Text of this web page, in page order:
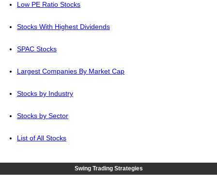
Low PE Ratio Stocks
Stocks With Highest Dividends
SPAC Stocks
Largest Companies By Market Cap
Stocks by Industry
Stocks by Sector
List of All Stocks
Swing Trading Strategies